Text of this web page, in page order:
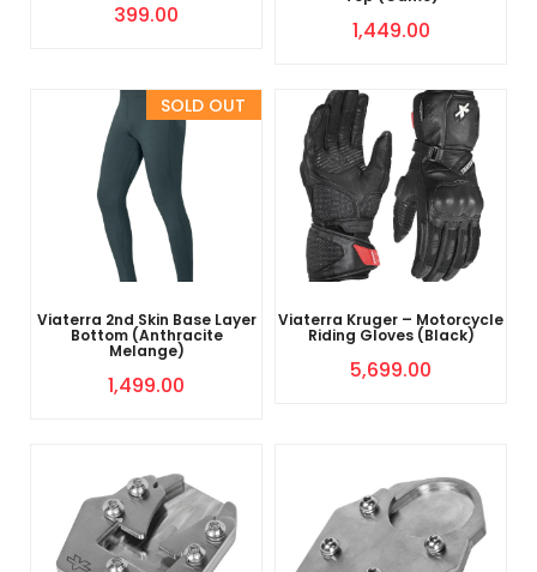
399.00
1,449.00
Sold Out
Viaterra 2nd Skin Base Layer
Bottom (Anthracite
Melange)
1,499.00
Viaterra Kruger – Motorcycle
Riding Gloves (Black)
5,699.00